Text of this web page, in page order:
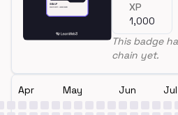
XP
1,000
This badge
chain yet.
Apr May Jun Jul